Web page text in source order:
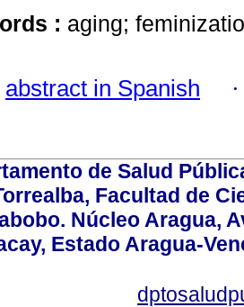
: aging;
abstract in Spanish
de Salud
Facultad de
Núcleo Aragua,
Estado Aragua-